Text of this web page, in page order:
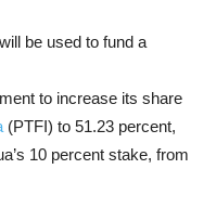
be used to fund a
to increase its share
(PTFI) to 51.23 percent,
10 percent stake, from